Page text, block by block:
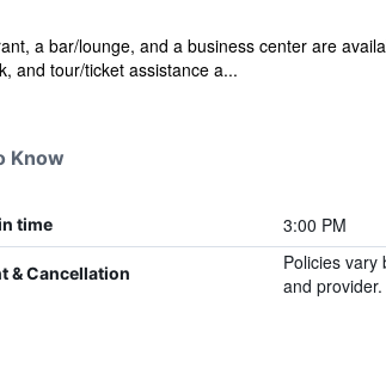
a bar/lounge, and a business center are
and tour/ticket assistance a...
Know
time 3:00 PM
& Cancellation
Policies vary
and provider.